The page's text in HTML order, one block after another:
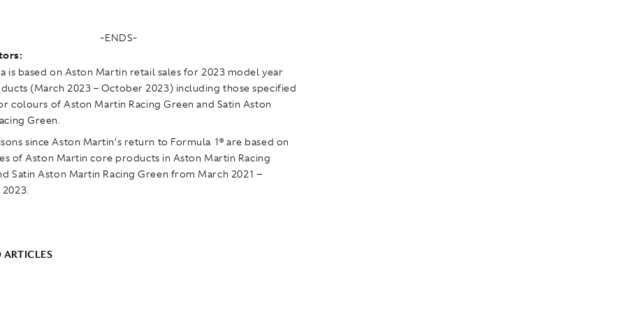
-ENDS-
is based on Aston Martin retail sales for 2023 model year
(March 2023 – October 2023) including those specified
colours of Aston Martin Racing Green and Satin Aston
Green.
since Aston Martin’s return to Formula 1® are based on
of Aston Martin core products in Aston Martin Racing
Satin Aston Martin Racing Green from March 2021 –